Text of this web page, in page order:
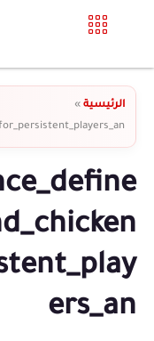
الرئيسية »
ers_an